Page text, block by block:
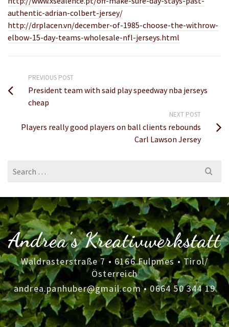
authentic-adrian-colbert-jersey/
http://drplacen.vn/december-of-1985-choose-the-withrow-
elbow-15-day-teams-wholesale-nfl-jerseys.html
PREVIOUS POST
President team with said play speedway nba jerseys
cheap
NEXT POST
Players really good players on ball clients rebounds
Carl Lawson Jersey
Search
for:
Andrea's Kreativwerkstatt
Waldrasterstraße 7 • 6166 Fulpmes • Tirol/
Österreich
andrea.panhuber@gmail.com•0664 50 344 19